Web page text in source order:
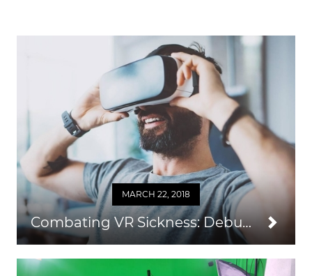
MARCH 22, 2018
Combating VR Sickness: Debunking Myths and Learning What Really Works